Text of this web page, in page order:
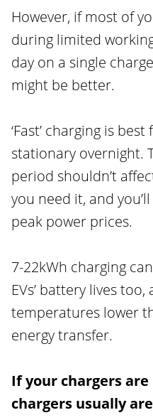
However, if most of
during limited
day on a single
might be better.
‘Fast’ charging is
stationary overnight.
period shouldn’t
you need it, and
peak power prices.
7-22kWh charging
EVs’ battery lives too,
temperatures lower
energy transfer.
If your chargers are
chargers usually